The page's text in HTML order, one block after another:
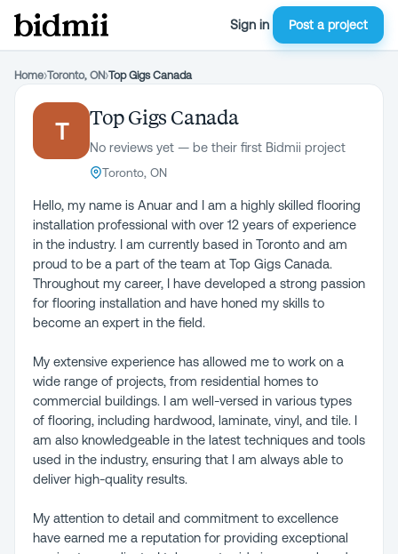
Sign in Post a project
Home›Toronto, ON›Top Gigs Canada
T
Top Gigs Canada
No reviews yet — be their first Bidmii project
Toronto, ON
Hello, my name is Anuar and I am a highly skilled flooring
installation professional with over 12 years of experience
in the industry. I am currently based in Toronto and am
proud to be a part of the team at Top Gigs Canada.
Throughout my career, I have developed a strong passion
for flooring installation and have honed my skills to
become an expert in the field.
My extensive experience has allowed me to work on a
wide range of projects, from residential homes to
commercial buildings. I am well-versed in various types
of flooring, including hardwood, laminate, vinyl, and tile. I
am also knowledgeable in the latest techniques and tools
used in the industry, ensuring that I am always able to
deliver high-quality results.
My attention to detail and commitment to excellence
have earned me a reputation for providing exceptional